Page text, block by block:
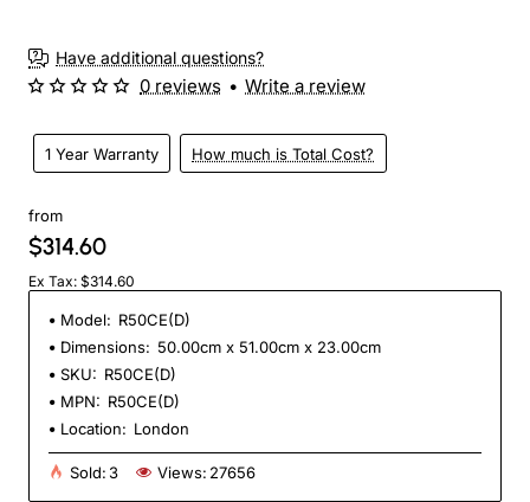
Have additional questions?
1 Year Warranty How much is Total Cost?
0 reviews • Write a review
from
$314.60
Ex Tax: $314.60
Model: R50CE(D)
Dimensions: 50.00cm x 51.00cm x 23.00cm
SKU: R50CE(D)
MPN: R50CE(D)
Location: London
Sold: 3 Views: 27656